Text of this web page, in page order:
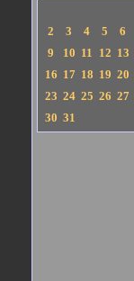
2
3 4 5 6
9
10 11 12 13
16 17 18 19 20
23 24 25 26 27
30 31